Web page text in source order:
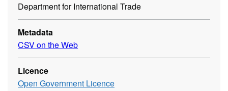
Department for International Trade
Metadata
CSV on the Web
Licence
Open Government Licence